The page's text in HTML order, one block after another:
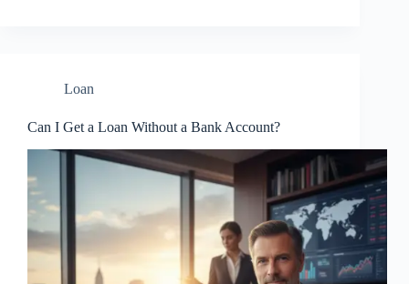
Loan
Can I Get a Loan Without a Bank Account?